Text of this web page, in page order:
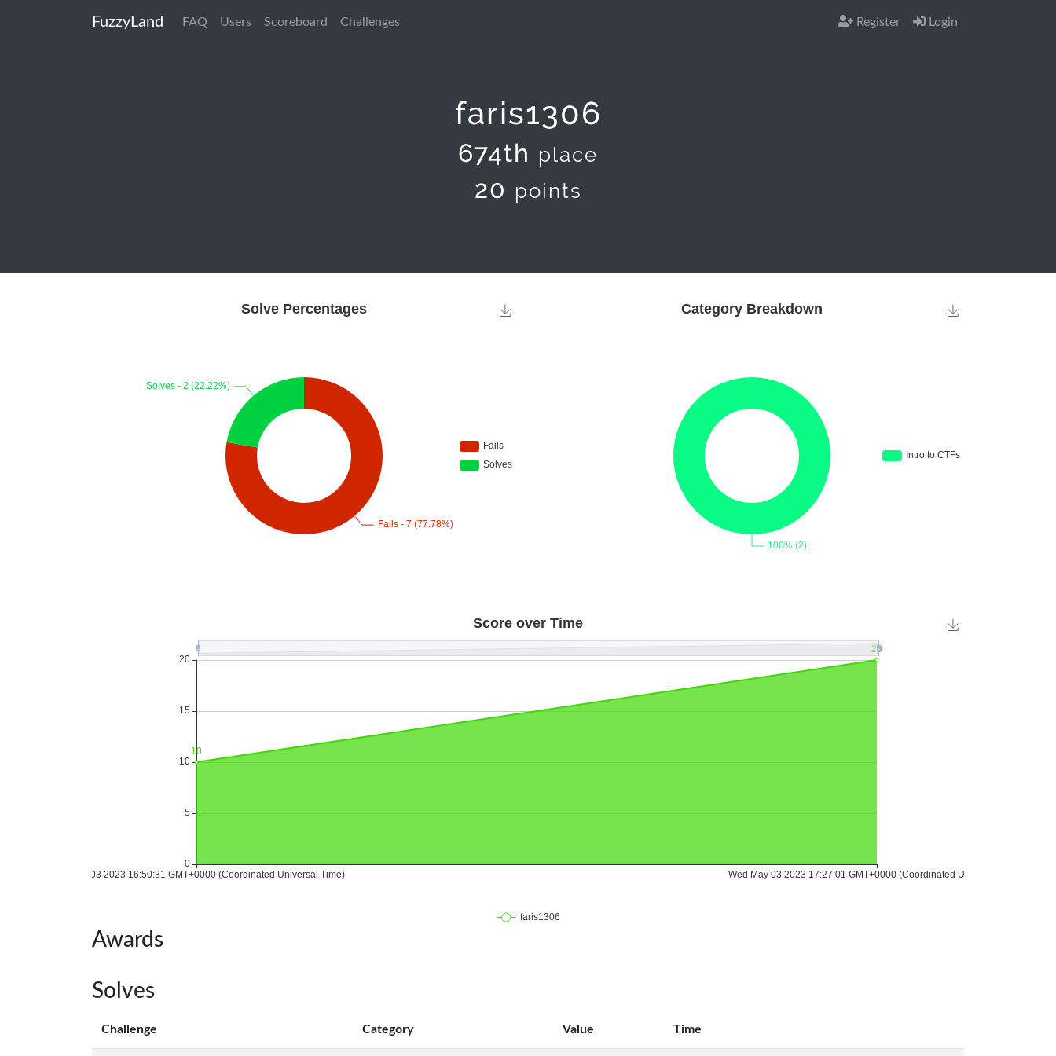
FuzzyLand FAQ Users Scoreboard Challenges Register Login
faris1306
674th place
20 points
Awards
Solves
Challenge Category Value Time